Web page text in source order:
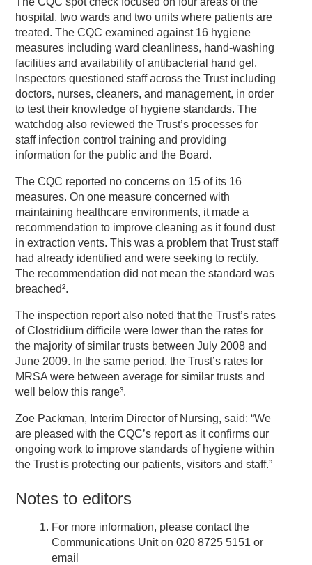
hospital, two wards and two units where patients are
treated. The CQC examined against 16 hygiene
measures including ward cleanliness, hand-washing
facilities and availability of antibacterial hand gel.
Inspectors questioned staff across the Trust including
doctors, nurses, cleaners, and management, in order
to test their knowledge of hygiene standards. The
watchdog also reviewed the Trust’s processes for
staff infection control training and providing
information for the public and the Board.
The CQC reported no concerns on 15 of its 16
measures. On one measure concerned with
maintaining healthcare environments, it made a
recommendation to improve cleaning as it found dust
in extraction vents. This was a problem that Trust staff
had already identified and were seeking to rectify.
The recommendation did not mean the standard was
breached².
The inspection report also noted that the Trust’s rates
of Clostridium difficile were lower than the rates for
the majority of similar trusts between July 2008 and
June 2009. In the same period, the Trust’s rates for
MRSA were between average for similar trusts and
well below this range³.
Zoe Packman, Interim Director of Nursing, said: “We
are pleased with the CQC’s report as it confirms our
ongoing work to improve standards of hygiene within
the Trust is protecting our patients, visitors and staff.”
Notes to editors
For more information, please contact the
Communications Unit on 020 8725 5151 or
email